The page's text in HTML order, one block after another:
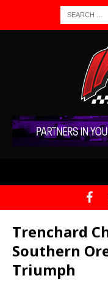
Trenchard
Southern
Triumph